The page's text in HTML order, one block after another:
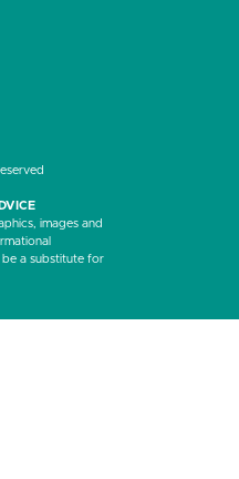
images and
be a substitute for